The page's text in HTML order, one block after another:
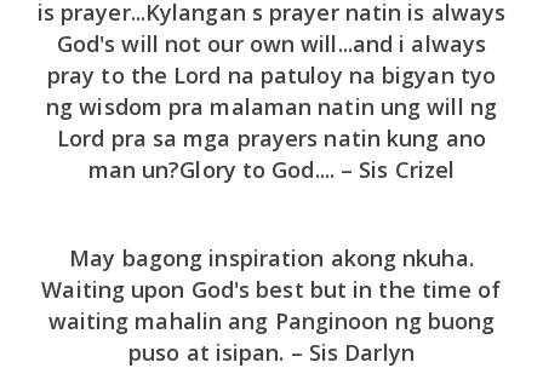
is prayer...Kylangan s prayer natin is always
God's will not our own will...and i always
pray to the Lord na patuloy na bigyan tyo
ng wisdom pra malaman natin ung will ng
Lord pra sa mga prayers natin kung ano
man un?Glory to God.... – Sis Crizel
May bagong inspiration akong nkuha.
Waiting upon God's best but in the time of
waiting mahalin ang Panginoon ng buong
puso at isipan. – Sis Darlyn